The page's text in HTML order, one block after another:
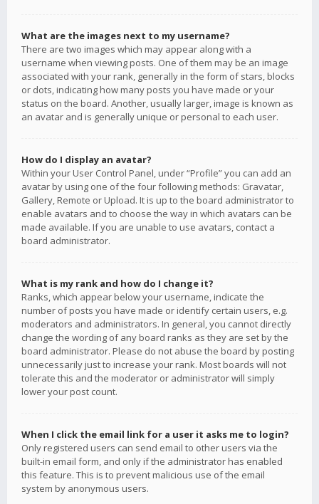
What are the images next to my username?
There are two images which may appear along with a
username when viewing posts. One of them may be an image
associated with your rank, generally in the form of stars, blocks
or dots, indicating how many posts you have made or your
status on the board. Another, usually larger, image is known as
an avatar and is generally unique or personal to each user.
How do I display an avatar?
Within your User Control Panel, under “Profile” you can add an
avatar by using one of the four following methods: Gravatar,
Gallery, Remote or Upload. It is up to the board administrator to
enable avatars and to choose the way in which avatars can be
made available. If you are unable to use avatars, contact a
board administrator.
What is my rank and how do I change it?
Ranks, which appear below your username, indicate the
number of posts you have made or identify certain users, e.g.
moderators and administrators. In general, you cannot directly
change the wording of any board ranks as they are set by the
board administrator. Please do not abuse the board by posting
unnecessarily just to increase your rank. Most boards will not
tolerate this and the moderator or administrator will simply
lower your post count.
When I click the email link for a user it asks me to login?
Only registered users can send email to other users via the
built-in email form, and only if the administrator has enabled
this feature. This is to prevent malicious use of the email
system by anonymous users.